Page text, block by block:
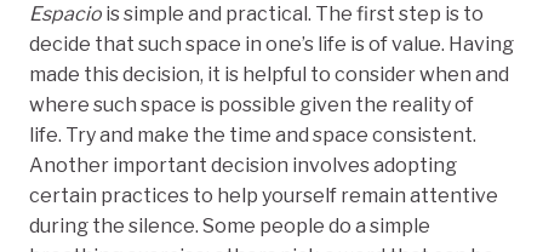
Espacio is simple and practical. The first step is to
decide that such space in one’s life is of value. Having
made this decision, it is helpful to consider when and
where such space is possible given the reality of
life. Try and make the time and space consistent.
Another important decision involves adopting
certain practices to help yourself remain attentive
during the silence. Some people do a simple